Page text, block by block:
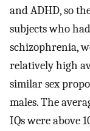
and ADHD, so
subjects who
schizophrenia,
relatively high
similar sex
males. The
IQs were above